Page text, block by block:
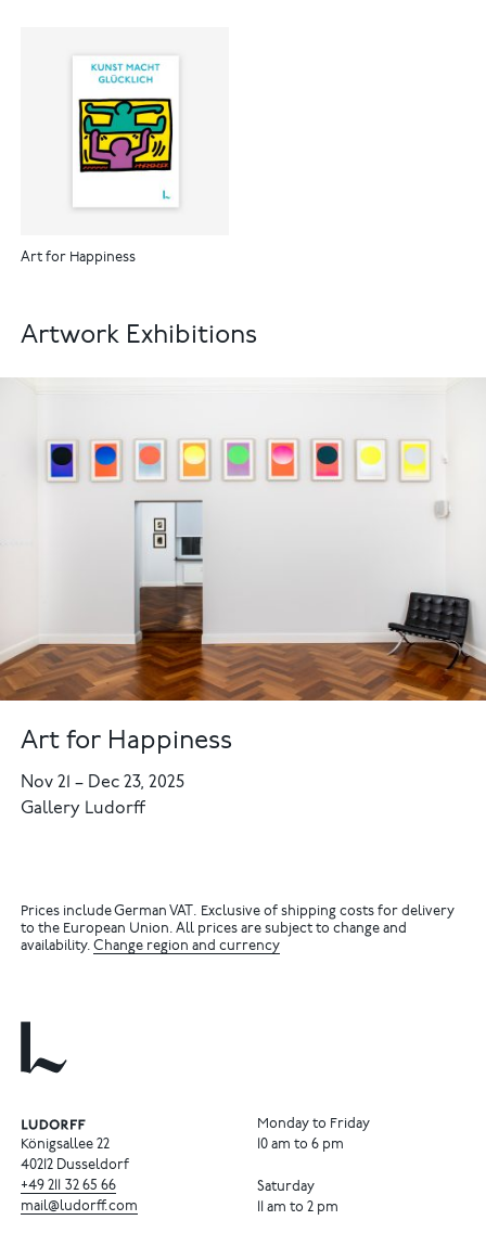
Art for Happiness
Artwork Exhibitions
Art for Happiness
Nov 21– Dec 23, 2025
Gallery Ludorff
Prices include German VAT. Exclusive of shipping costs for delivery
to the European Union. All prices are subject to change and
availability.Change region and currency
Königsallee 22
40212 Dusseldorf
+49 211 32 65 66
mail@ludorff.com
Monday to Friday
10 am to 6 pm
Saturday
11 am to 2 pm